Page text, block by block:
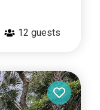
12 guests